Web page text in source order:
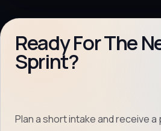
Ready For The
Sprint?
Plan a short intake and receive